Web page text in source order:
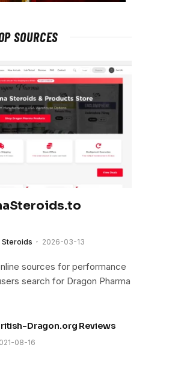
SOURCES
Steroids 2026-03-13
sources for performance
search for Dragon Pharma
Dragon.org Reviews
08-16